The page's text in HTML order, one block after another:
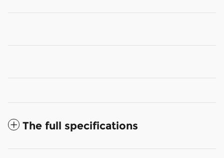
The full specifications